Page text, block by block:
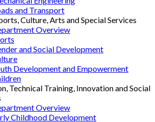
and Transport
Culture, Arts and Special Services
Overview
and Social Development
Development and Empowerment
Technical Training, Innovation and Social
Overview
Childhood Development